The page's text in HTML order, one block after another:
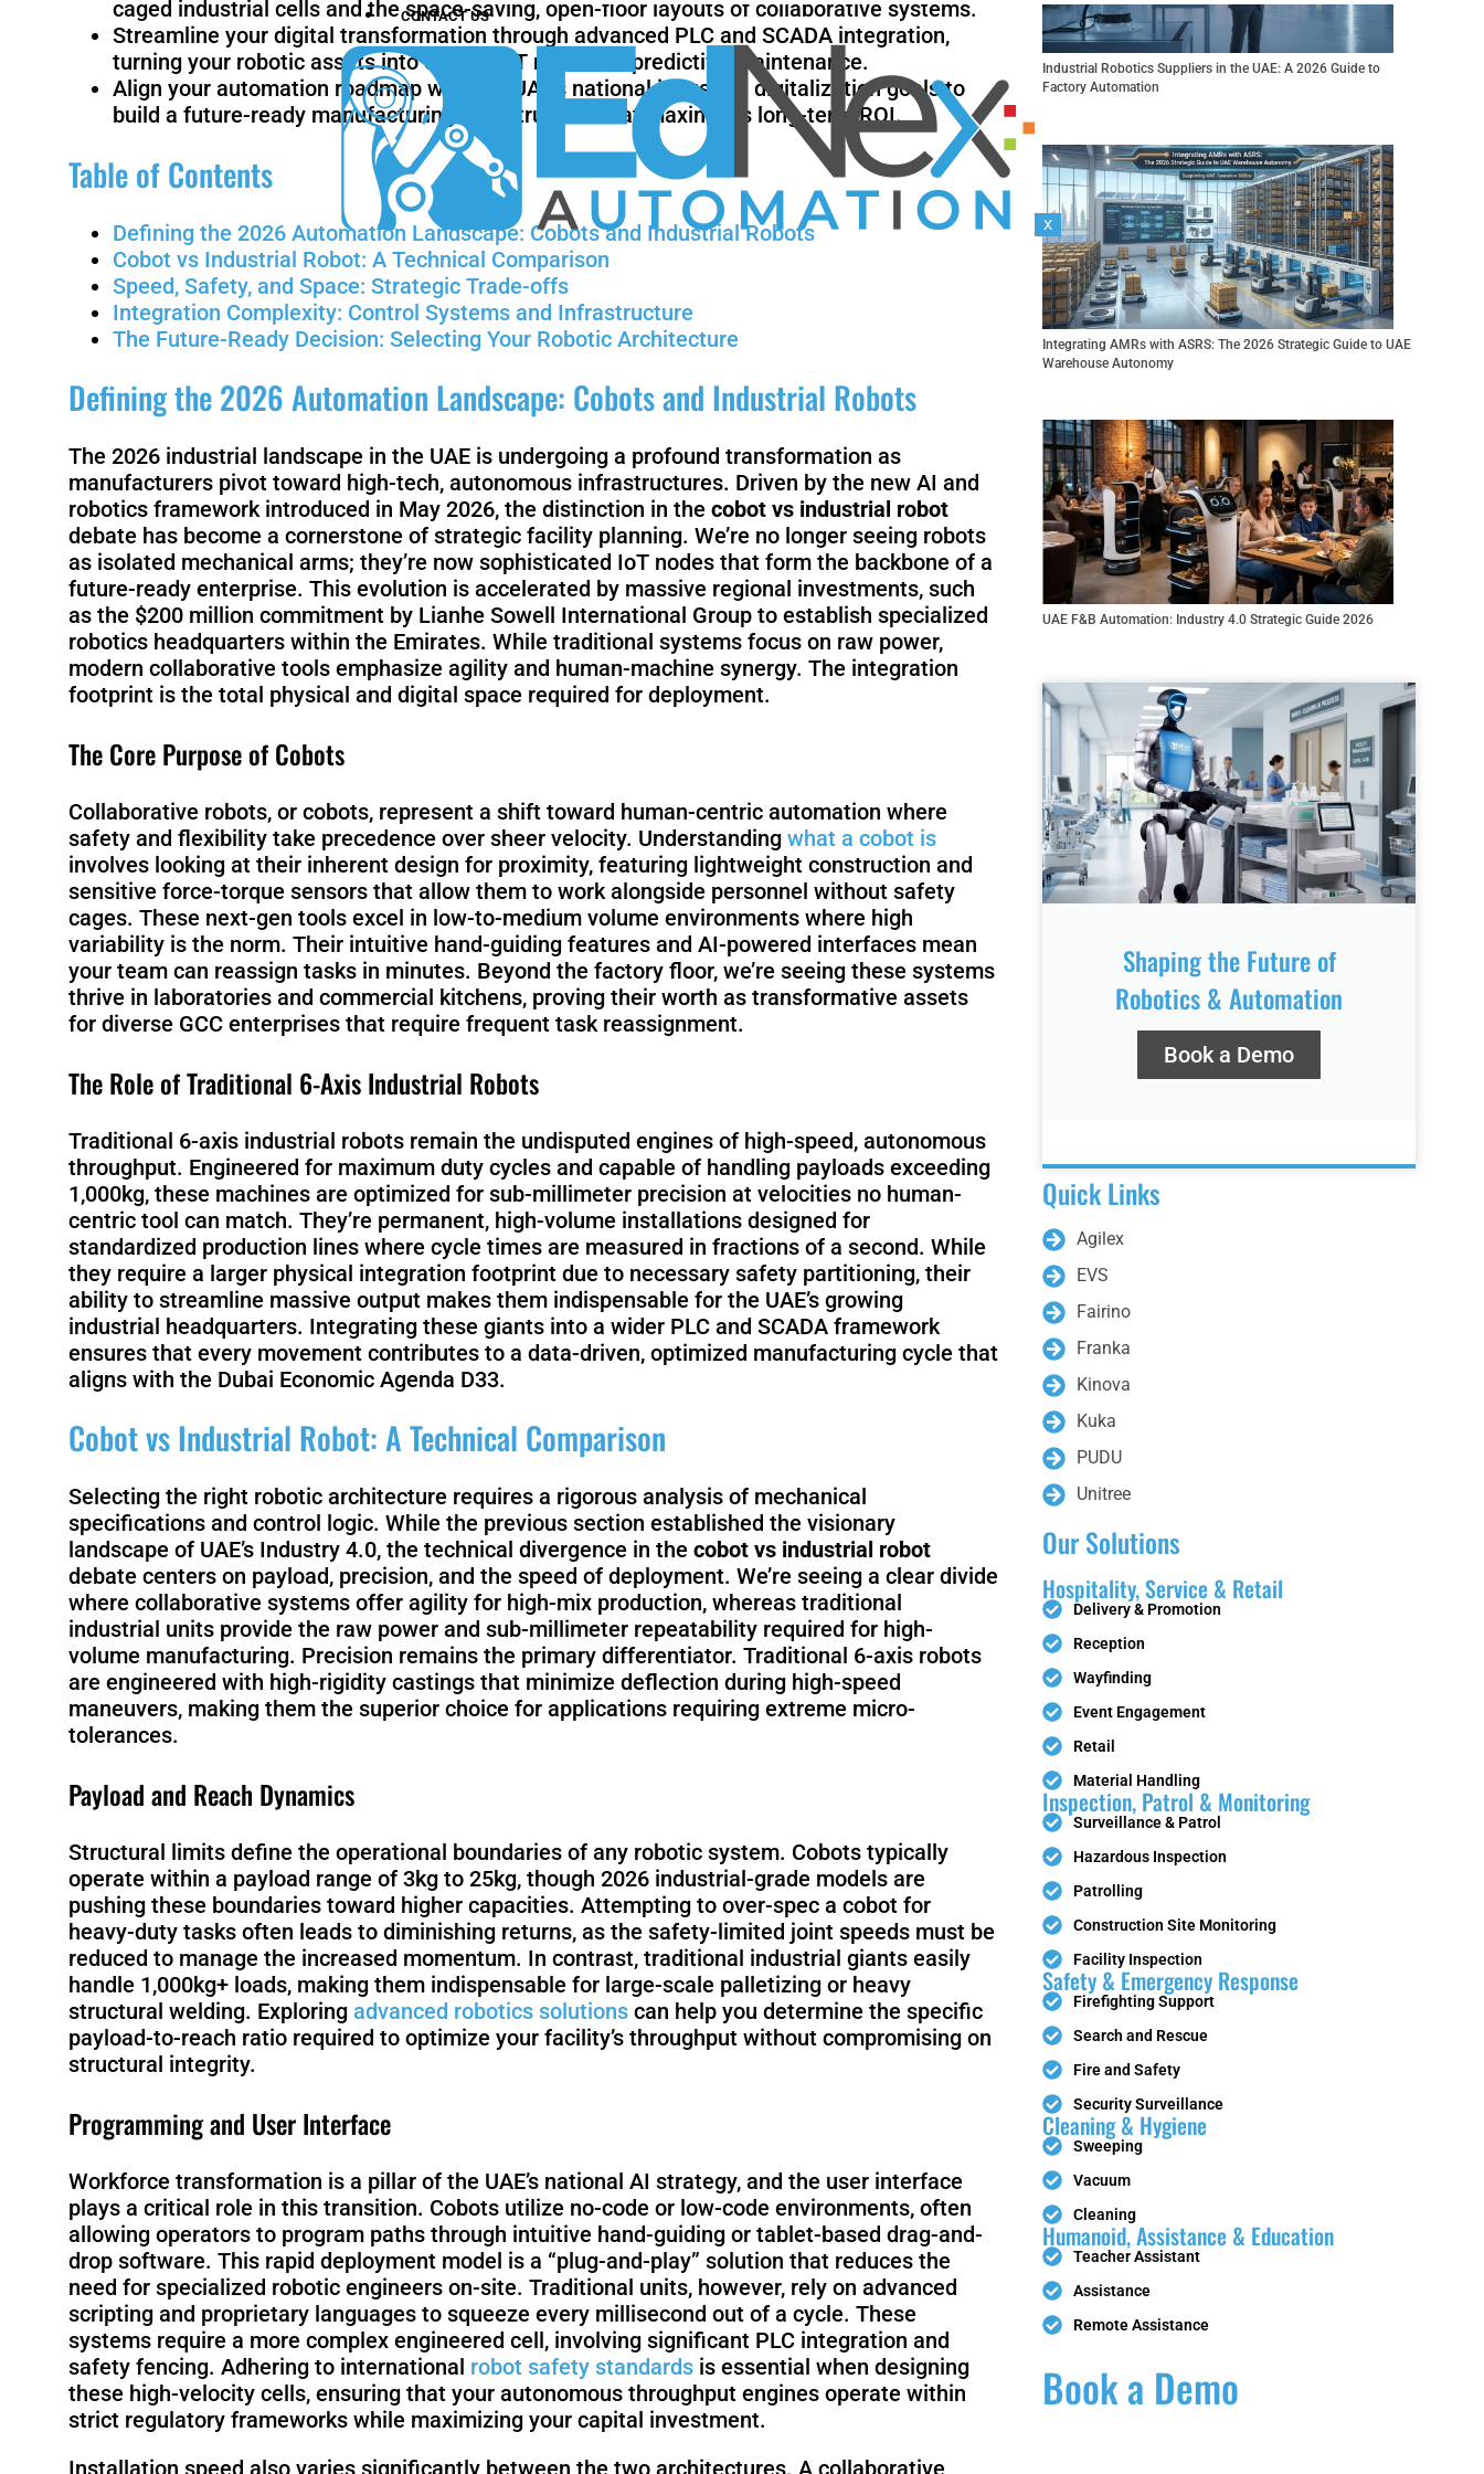
Mobile
FR3
Duo
KR 360
FORTEC
KR 40 PA
Gen 3 Gen 3 lite Gen 2 Link 6
Fairino FR-
30
Fairino FR-
Fairino FR-3
QJR70-
2000
SCARA
Welding
Bunker Pro Hunter SE
PIPER
Franka
Research 3
PUDU BG1
Pro
PUDU BG1 PUDU T150 PUDU T600
PUDU CC1
Pro
Max
PUDU MT1 PUDU T300 BellaBot
BellaBot
PUDU
HolaBot
S100-N SC50 Plus SC80
Floor
Grinding
Robot
Putty & Latex
Spraying
Robot
Tile-Laying
CONTACT US
X
caged industrial cells and the space-saving, open-floor layouts of collaborative systems.
Streamline your digital transformation through advanced PLC and SCADA integration,
turning your robotic assets into critical IoT nodes for predictive maintenance.
Align your automation roadmap with the UAE’s national industrial digitalization goals to
build a future-ready manufacturing infrastructure that maximizes long-term ROI.
Table of Contents
Defining the 2026 Automation Landscape: Cobots and Industrial Robots
Cobot vs Industrial Robot: A Technical Comparison
Speed, Safety, and Space: Strategic Trade-offs
Integration Complexity: Control Systems and Infrastructure
The Future-Ready Decision: Selecting Your Robotic Architecture
Defining the 2026 Automation Landscape: Cobots and Industrial Robots
The 2026 industrial landscape in the UAE is undergoing a profound transformation as
manufacturers pivot toward high-tech, autonomous infrastructures. Driven by the new AI and
robotics framework introduced in May 2026, the distinction in the cobot vs industrial robot
debate has become a cornerstone of strategic facility planning. We’re no longer seeing robots
as isolated mechanical arms; they’re now sophisticated IoT nodes that form the backbone of a
future-ready enterprise. This evolution is accelerated by massive regional investments, such
as the $200 million commitment by Lianhe Sowell International Group to establish specialized
robotics headquarters within the Emirates. While traditional systems focus on raw power,
modern collaborative tools emphasize agility and human-machine synergy. The integration
footprint is the total physical and digital space required for deployment.
The Core Purpose of Cobots
Collaborative robots, or cobots, represent a shift toward human-centric automation where
safety and flexibility take precedence over sheer velocity. Understanding what a cobot is
involves looking at their inherent design for proximity, featuring lightweight construction and
sensitive force-torque sensors that allow them to work alongside personnel without safety
cages. These next-gen tools excel in low-to-medium volume environments where high
variability is the norm. Their intuitive hand-guiding features and AI-powered interfaces mean
your team can reassign tasks in minutes. Beyond the factory floor, we’re seeing these systems
thrive in laboratories and commercial kitchens, proving their worth as transformative assets
for diverse GCC enterprises that require frequent task reassignment.
The Role of Traditional 6-Axis Industrial Robots
Traditional 6-axis industrial robots remain the undisputed engines of high-speed, autonomous
throughput. Engineered for maximum duty cycles and capable of handling payloads exceeding
1,000kg, these machines are optimized for sub-millimeter precision at velocities no human-
centric tool can match. They’re permanent, high-volume installations designed for
standardized production lines where cycle times are measured in fractions of a second. While
they require a larger physical integration footprint due to necessary safety partitioning, their
ability to streamline massive output makes them indispensable for the UAE’s growing
industrial headquarters. Integrating these giants into a wider PLC and SCADA framework
ensures that every movement contributes to a data-driven, optimized manufacturing cycle that
aligns with the Dubai Economic Agenda D33.
Cobot vs Industrial Robot: A Technical Comparison
Selecting the right robotic architecture requires a rigorous analysis of mechanical
specifications and control logic. While the previous section established the visionary
landscape of UAE’s Industry 4.0, the technical divergence in the cobot vs industrial robot
debate centers on payload, precision, and the speed of deployment. We’re seeing a clear divide
where collaborative systems offer agility for high-mix production, whereas traditional
industrial units provide the raw power and sub-millimeter repeatability required for high-
volume manufacturing. Precision remains the primary differentiator. Traditional 6-axis robots
are engineered with high-rigidity castings that minimize deflection during high-speed
maneuvers, making them the superior choice for applications requiring extreme micro-
tolerances.
Payload and Reach Dynamics
Structural limits define the operational boundaries of any robotic system. Cobots typically
operate within a payload range of 3kg to 25kg, though 2026 industrial-grade models are
pushing these boundaries toward higher capacities. Attempting to over-spec a cobot for
heavy-duty tasks often leads to diminishing returns, as the safety-limited joint speeds must be
reduced to manage the increased momentum. In contrast, traditional industrial giants easily
handle 1,000kg+ loads, making them indispensable for large-scale palletizing or heavy
structural welding. Exploring advanced robotics solutions can help you determine the specific
payload-to-reach ratio required to optimize your facility’s throughput without compromising on
structural integrity.
Programming and User Interface
Workforce transformation is a pillar of the UAE’s national AI strategy, and the user interface
plays a critical role in this transition. Cobots utilize no-code or low-code environments, often
allowing operators to program paths through intuitive hand-guiding or tablet-based drag-and-
drop software. This rapid deployment model is a “plug-and-play” solution that reduces the
need for specialized robotic engineers on-site. Traditional units, however, rely on advanced
scripting and proprietary languages to squeeze every millisecond out of a cycle. These
systems require a more complex engineered cell, involving significant PLC integration and
safety fencing. Adhering to international robot safety standards is essential when designing
these high-velocity cells, ensuring that your autonomous throughput engines operate within
strict regulatory frameworks while maximizing your capital investment.
Installation speed also varies significantly between the two architectures. A collaborative
Industrial Robotics Suppliers in the UAE: A 2026 Guide to
Factory Automation
Integrating AMRs with ASRS: The 2026 Strategic Guide to UAE
Warehouse Autonomy
UAE F&B Automation: Industry 4.0 Strategic Guide 2026
Shaping the Future of
Robotics & Automation
Book a Demo
Quick Links
Agilex
EVS
Fairino
Franka
Kinova
Kuka
PUDU
Unitree
Our Solutions
Hospitality, Service & Retail
Delivery & Promotion
Reception
Wayfinding
Event Engagement
Retail
Material Handling
Inspection, Patrol & Monitoring
Surveillance & Patrol
Hazardous Inspection
Patrolling
Construction Site Monitoring
Facility Inspection
Safety & Emergency Response
Firefighting Support
Search and Rescue
Fire and Safety
Security Surveillance
Cleaning & Hygiene
Sweeping
Vacuum
Cleaning
Humanoid, Assistance & Education
Teacher Assistant
Assistance
Remote Assistance
Book a Demo